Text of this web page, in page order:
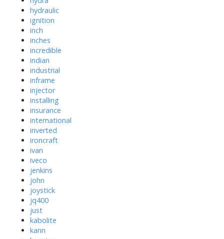
hydraulic
ignition
inch
inches
incredible
indian
industrial
inframe
injector
installing
insurance
international
inverted
ironcraft
ivan
iveco
jenkins
john
joystick
jq400
just
kabolite
kann